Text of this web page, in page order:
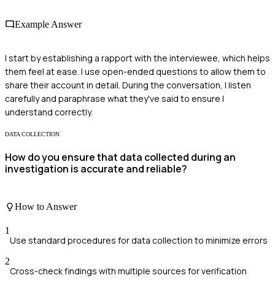
Example Answer
I start by establishing a rapport with the interviewee, which helps
them feel at ease. I use open-ended questions to allow them to
share their account in detail. During the conversation, I listen
carefully and paraphrase what they've said to ensure I
understand correctly.
DATA COLLECTION
How do you ensure that data collected during an
investigation is accurate and reliable?
How to Answer
1
Use standard procedures for data collection to minimize errors
2
Cross-check findings with multiple sources for verification